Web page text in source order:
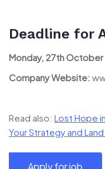
Deadline for
Monday, 27th
Company Website:
Read also: Lost Hope
Your Strategy and